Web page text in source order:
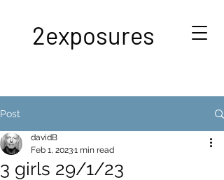
2exposures
Post
3 girls 29/1/23
davidB
Feb 1, 20231 min read